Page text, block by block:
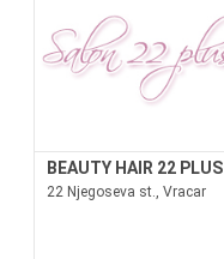
BEAUTY HAIR 22 PLUS
22 Njegoseva st., Vracar